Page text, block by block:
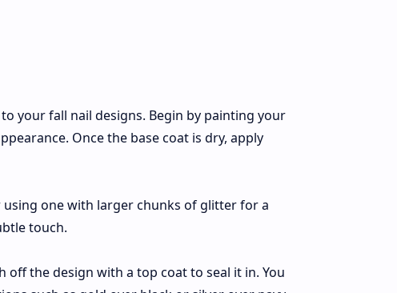
your fall nail designs. Begin by painting your
Once the base coat is dry, apply
one with larger chunks of glitter for a
touch.
off the design with a top coat to seal it in. You